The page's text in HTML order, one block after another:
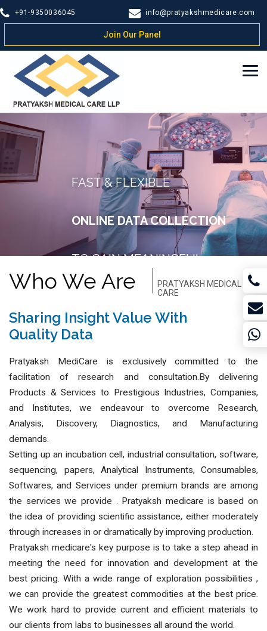
+91-9350036045 info@pratyakshmedicare.com
Join Our Panel
FAST & FLEXIBLE
ONLINE DATA COLLECTION
TO GAIN MEANINGFUL
BUSINESS INSIGHTS
Who We Are
PRATYAKSH MEDICAL
CARE
Sharing Insight Value With
Quality Data
Pratyaksh MediCare is exclusively committed to the
facilitation of research and consultation.By delivering
Products & Services to Prestigious Industries, Companies,
and Institutes, we endeavour to overcome Research,
Analysis, Discovery, Diagnostics, and Manufacturing
demands.
Setting up an incubation cell, industrial consultation, software,
sequencing, papers, Analytical Instruments, Consumables,
Softwares, and Services under premium brands are among
the services we provide . Pratyaksh medicare is based on
the idea of providing scientific assistance, either moderately
through increases in or dramatically by improving production.
Pratyaksh medicare's key purpose is to take a step ahead in
meeting the need for innovation and development at the
best pricing. With a wide range of exploration possibilities ,
we can provide the greatest commodities at the best price.
We work hard to provide current and efficient materials to
our clients from labs to businesses all around the world.